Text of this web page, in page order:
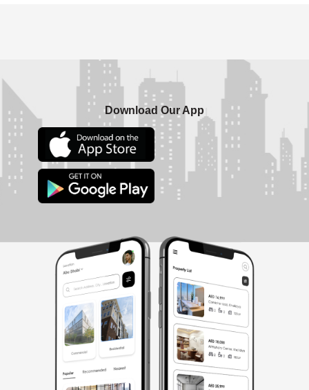
Download Our App